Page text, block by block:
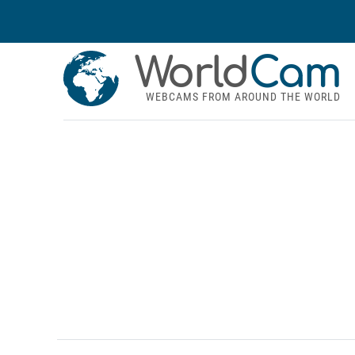
WorldCam
WEBCAMS FROM AROUND THE WORLD